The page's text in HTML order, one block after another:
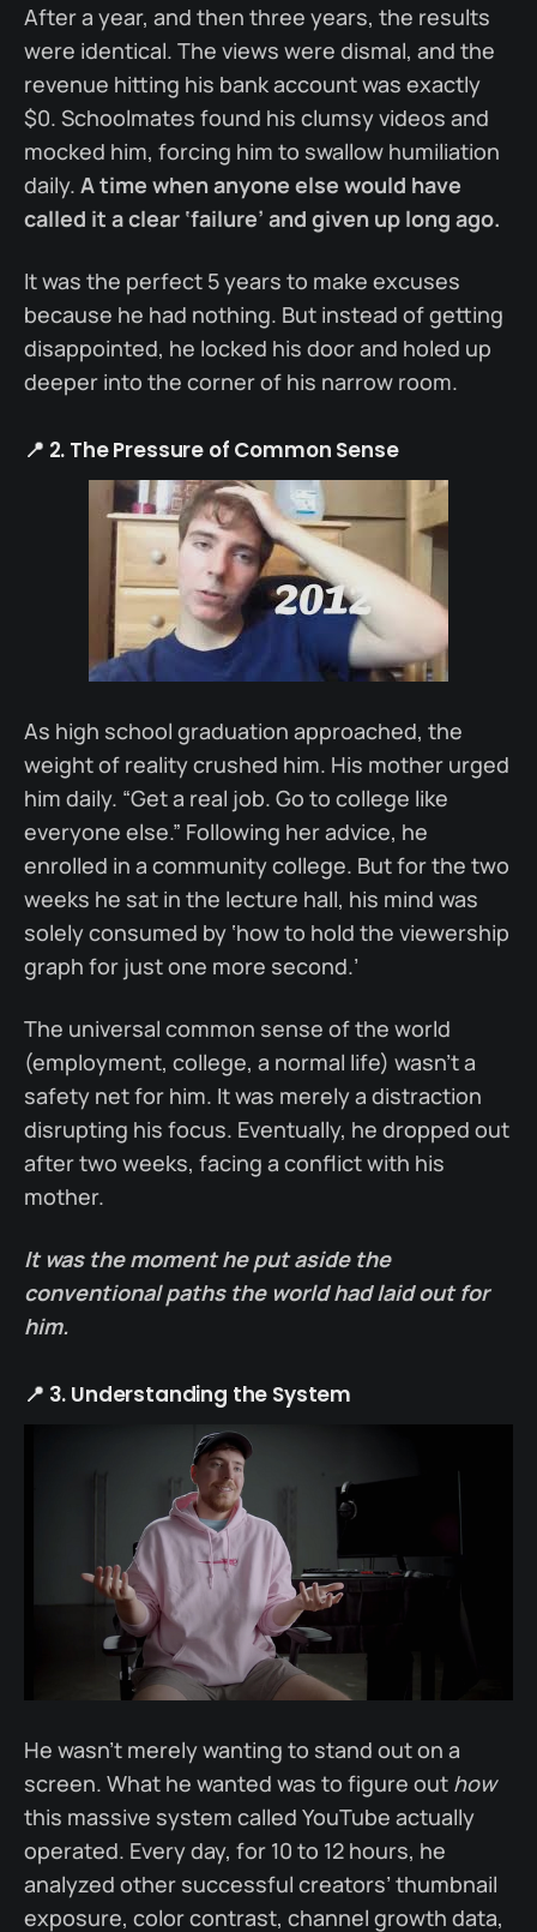
After a year, and then three years, the results
were identical. The views were dismal, and the
revenue hitting his bank account was exactly
$0. Schoolmates found his clumsy videos and
mocked him, forcing him to swallow humiliation
daily. A time when anyone else would have
called it a clear ‘failure’ and given up long ago.
It was the perfect 5 years to make excuses
because he had nothing. But instead of getting
disappointed, he locked his door and holed up
deeper into the corner of his narrow room.
📍 2. The Pressure of Common Sense
As high school graduation approached, the
weight of reality crushed him. His mother urged
him daily. “Get a real job. Go to college like
everyone else.” Following her advice, he
enrolled in a community college. But for the two
weeks he sat in the lecture hall, his mind was
solely consumed by ‘how to hold the viewership
graph for just one more second.’
The universal common sense of the world
(employment, college, a normal life) wasn’t a
safety net for him. It was merely a distraction
disrupting his focus. Eventually, he dropped out
after two weeks, facing a conflict with his
mother.
It was the moment he put aside the
conventional paths the world had laid out for
him.
📍 3. Understanding the System
He wasn’t merely wanting to stand out on a
screen. What he wanted was to figure out how
this massive system called YouTube actually
operated. Every day, for 10 to 12 hours, he
analyzed other successful creators’ thumbnail
exposure, color contrast, channel growth data,